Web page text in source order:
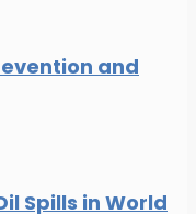
and
Spills in World